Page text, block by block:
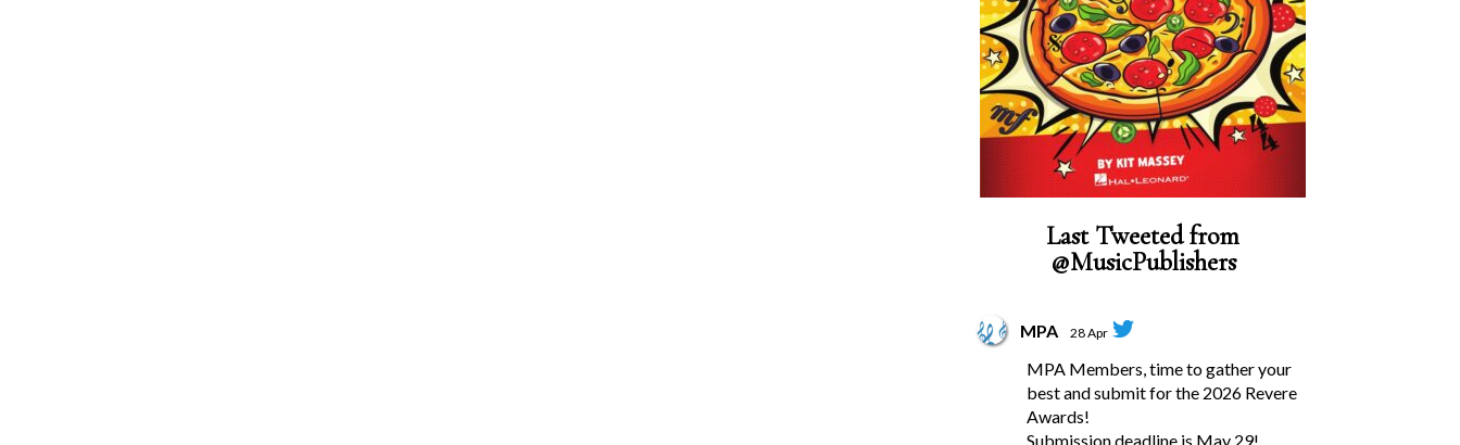
Last Tweeted from
@MusicPublishers
MPA 28 Apr
MPA Members, time to gather your
best and submit for the 2026 Revere
Awards!
Submission deadline is May 29!